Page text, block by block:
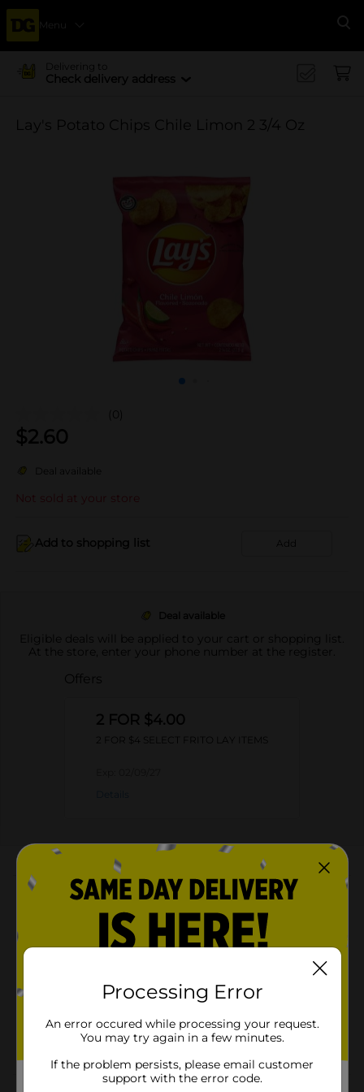
Menu
Delivering to
Check delivery address
Lay's Potato Chips Chile Limon 2 3/4 Oz
(0)
$2.60
Deal available
Not sold at your store
Add to shopping list Add
Deal available
Eligible deals will be applied to your cart or shopping list.
At the store, enter your phone number at the register.
Offers
2 FOR $4.00
2 FOR $4 SELECT FRITO LAY ITEMS
About this Product
Product Highlights
Lay's Potato Chips Chile Limon 2 3/4 Oz
2.75 oz. bag of LAY'S Chile Limon Flavored Potato
Tangy and spicy flavor-filled crispy LAY'S chips
Perfect bag to stock up the pantry
Processing Error
An error occured while processing your request.
You may try again in a few minutes.
If the problem persists, please email customer
support with the error code.